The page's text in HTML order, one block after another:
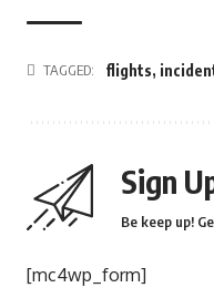
TAGGED: flights,
Sign
Be keep up!
[mc4wp_form]